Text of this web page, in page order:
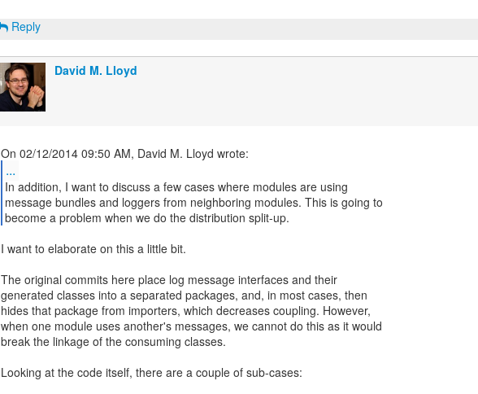
Reply
David M. Lloyd
...
In addition, I want to discuss a few cases where modules are using
message bundles and loggers from neighboring modules. This is going to
become a problem when we do the distribution split-up.
I want to elaborate on this a little bit.
The original commits here place log message interfaces and their
generated classes into a separated packages, and, in most cases, then
hides that package from importers, which decreases coupling. However,
when one module uses another's messages, we cannot do this as it would
break the linkage of the consuming classes.
Looking at the code itself, there are a couple of sub-cases: